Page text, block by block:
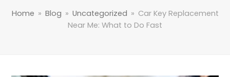
Home » Blog » Uncategorized » Car Key Replacement
Near Me: What to Do Fast